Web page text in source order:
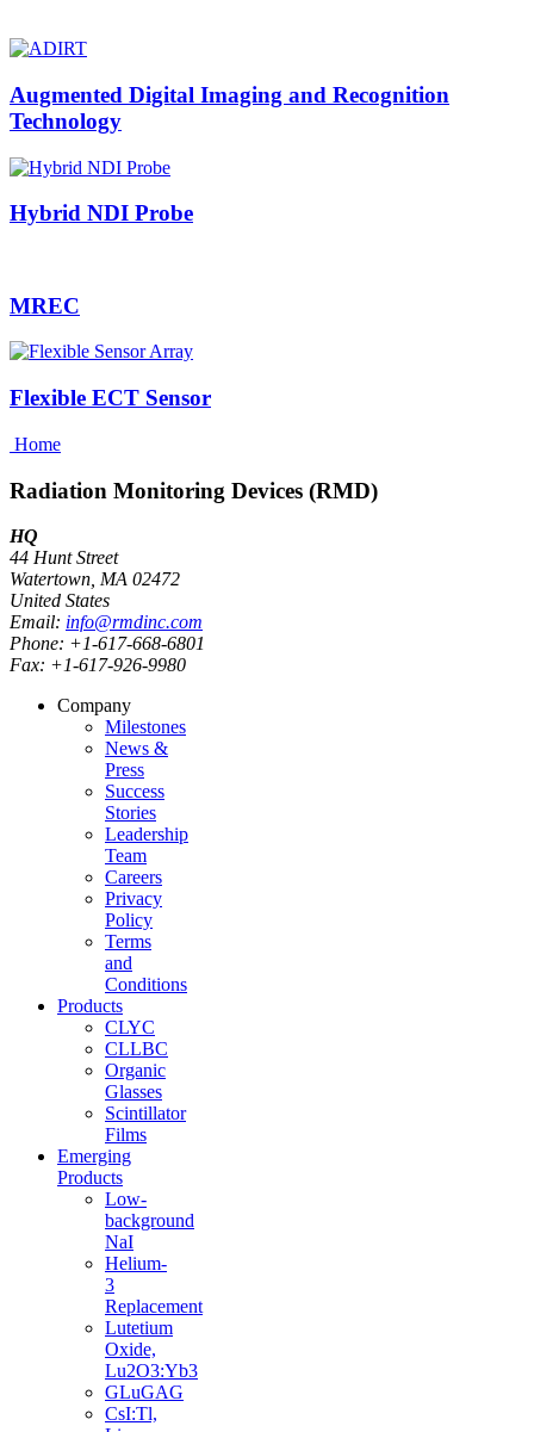
Augmented Digital Imaging and Recognition
Technology
Hybrid NDI Probe
MREC
Flexible ECT Sensor
Home
Radiation Monitoring Devices (RMD)
HQ
44 Hunt Street
Watertown, MA 02472
United States
Email: info@rmdinc.com
Phone: +1-617-668-6801
Fax: +1-617-926-9980
Company
Milestones
News &
Press
Success
Stories
Leadership
Team
Careers
Privacy
Policy
Terms
and
Conditions
Products
CLYC
CLLBC
Organic
Glasses
Scintillator
Films
Emerging
Products
Low-
background
NaI
Helium-
3
Replacement
Lutetium
Oxide,
Lu2O3:Yb3
GLuGAG
CsI:Tl,